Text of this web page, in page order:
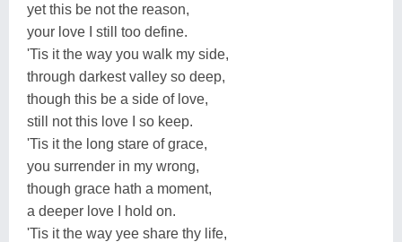
yet this be not the reason,
your love I still too define.
'Tis it the way you walk my side,
through darkest valley so deep,
though this be a side of love,
still not this love I so keep.
'Tis it the long stare of grace,
you surrender in my wrong,
though grace hath a moment,
a deeper love I hold on.
'Tis it the way yee share thy life,